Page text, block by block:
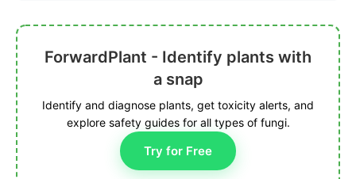
ForwardPlant - Identify plants with
a snap
Identify and diagnose plants, get toxicity alerts, and
explore safety guides for all types of fungi.
Try for Free